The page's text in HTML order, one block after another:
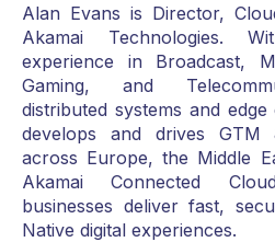
Alan Evans is Director,
Akamai Technologies.
experience in Broadcast,
Gaming, and
distributed systems and
develops and drives GTM
across Europe, the Middle
Akamai Connected
businesses deliver fast,
Native digital experiences.